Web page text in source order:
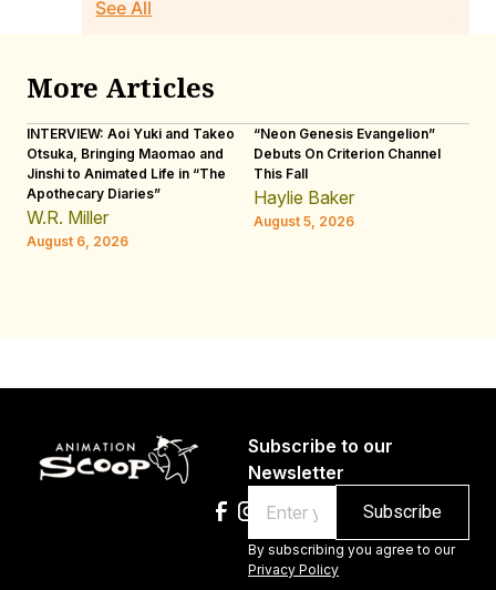
See All
More Articles
INTERVIEW: Aoi Yuki and Takeo
Otsuka, Bringing Maomao and
Jinshi to Animated Life in “The
Apothecary Diaries”
W.R. Miller
August 6, 2026
“Neon Genesis Evangelion”
Debuts On Criterion Channel
This Fall
Haylie Baker
August 5, 2026
Subscribe to our
Newsletter
Email
By subscribing you agree to our
Privacy Policy